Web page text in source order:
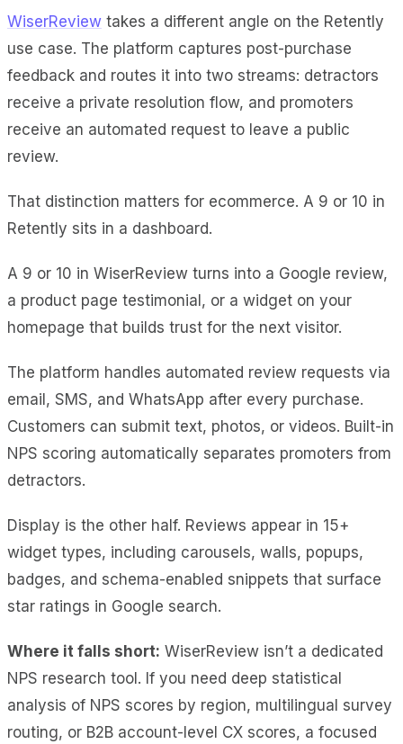
WiserReview takes a different angle on the Retently
use case. The platform captures post-purchase
feedback and routes it into two streams: detractors
receive a private resolution flow, and promoters
receive an automated request to leave a public
review.
That distinction matters for ecommerce. A 9 or 10 in
Retently sits in a dashboard.
A 9 or 10 in WiserReview turns into a Google review,
a product page testimonial, or a widget on your
homepage that builds trust for the next visitor.
The platform handles automated review requests via
email, SMS, and WhatsApp after every purchase.
Customers can submit text, photos, or videos. Built-in
NPS scoring automatically separates promoters from
detractors.
Display is the other half. Reviews appear in 15+
widget types, including carousels, walls, popups,
badges, and schema-enabled snippets that surface
star ratings in Google search.
Where it falls short: WiserReview isn’t a dedicated
NPS research tool. If you need deep statistical
analysis of NPS scores by region, multilingual survey
routing, or B2B account-level CX scores, a focused